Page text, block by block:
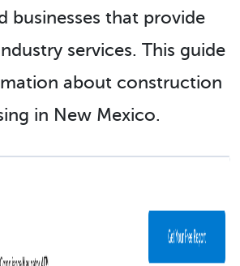
businesses that provide
services. This guide
about construction
in New Mexico.